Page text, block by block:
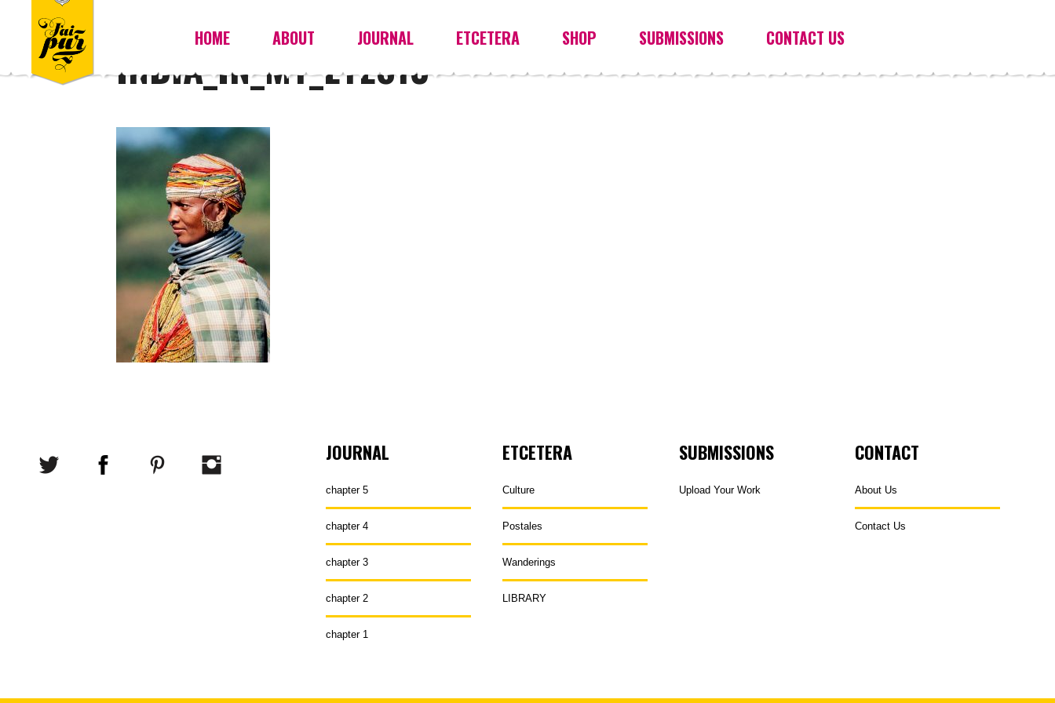
HOME ABOUT JOURNAL ETCETERA SHOP SUBMISSIONS CONTACT US
INDIA_IN_MY_EYES13
JOURNAL
chapter 5
chapter 4
chapter 3
chapter 2
chapter 1
ETCETERA
Culture
Postales
Wanderings
LIBRARY
SUBMISSIONS
Upload Your Work
CONTACT
About Us
Contact Us